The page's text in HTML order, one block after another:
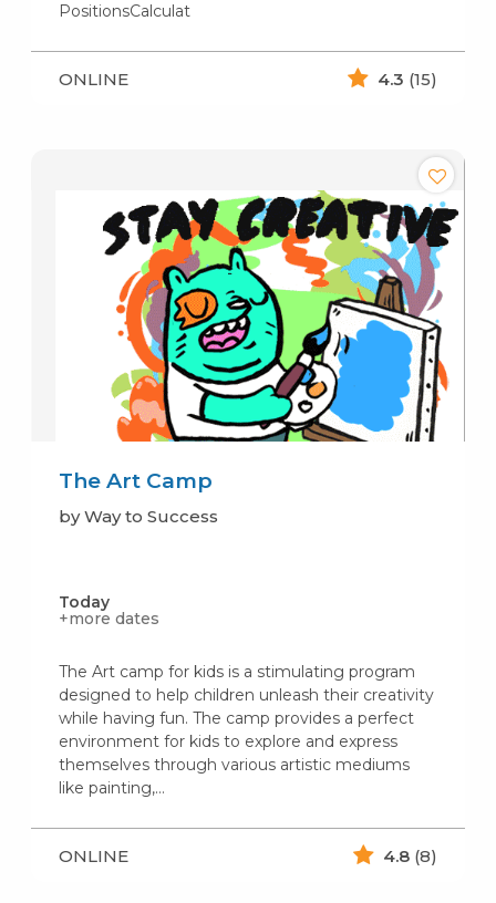
PositionsCalculat
ONLINE 4.3 (15)
The Art Camp
by Way to Success
Today
+more dates
The Art camp for kids is a stimulating program
designed to help children unleash their creativity
while having fun. The camp provides a perfect
environment for kids to explore and express
themselves through various artistic mediums
like painting,…
ONLINE 4.8 (8)